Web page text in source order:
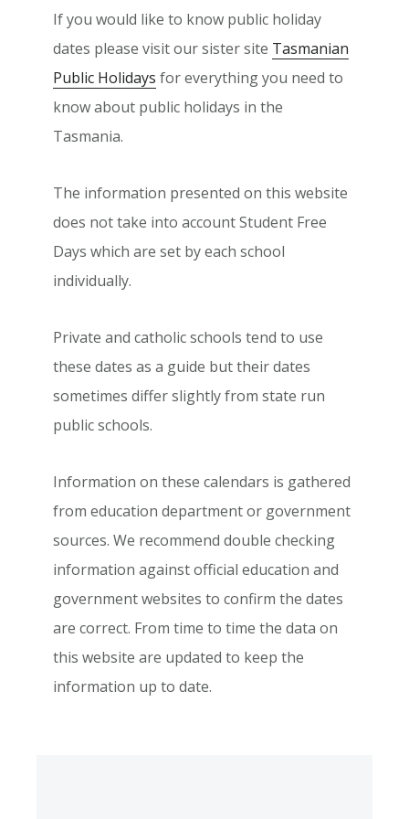
If you would like to know public holiday
dates please visit our sister site Tasmanian
Public Holidays for everything you need to
know about public holidays in the
Tasmania.
The information presented on this website
does not take into account Student Free
Days which are set by each school
individually.
Private and catholic schools tend to use
these dates as a guide but their dates
sometimes differ slightly from state run
public schools.
Information on these calendars is gathered
from education department or government
sources. We recommend double checking
information against official education and
government websites to confirm the dates
are correct. From time to time the data on
this website are updated to keep the
information up to date.